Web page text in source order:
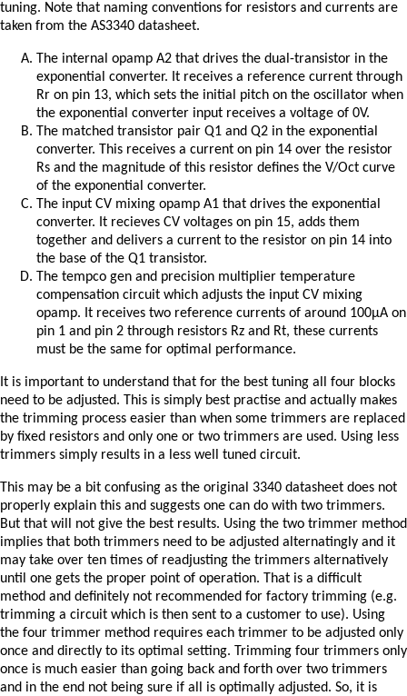
tuning. Note that naming conventions for resistors and currents are
taken from the AS3340 datasheet.
The internal opamp A2 that drives the dual-transistor in the
exponential converter. It receives a reference current through
Rr on pin 13, which sets the initial pitch on the oscillator when
the exponential converter input receives a voltage of 0V.
The matched transistor pair Q1 and Q2 in the exponential
converter. This receives a current on pin 14 over the resistor
Rs and the magnitude of this resistor defines the V/Oct curve
of the exponential converter.
The input CV mixing opamp A1 that drives the exponential
converter. It recieves CV voltages on pin 15, adds them
together and delivers a current to the resistor on pin 14 into
the base of the Q1 transistor.
The tempco gen and precision multiplier temperature
compensation circuit which adjusts the input CV mixing
opamp. It receives two reference currents of around 100μA on
pin 1 and pin 2 through resistors Rz and Rt, these currents
must be the same for optimal performance.
It is important to understand that for the best tuning all four blocks
need to be adjusted. This is simply best practise and actually makes
the trimming process easier than when some trimmers are replaced
by fixed resistors and only one or two trimmers are used. Using less
trimmers simply results in a less well tuned circuit.
This may be a bit confusing as the original 3340 datasheet does not
properly explain this and suggests one can do with two trimmers.
But that will not give the best results. Using the two trimmer method
implies that both trimmers need to be adjusted alternatingly and it
may take over ten times of readjusting the trimmers alternatively
until one gets the proper point of operation. That is a difficult
method and definitely not recommended for factory trimming (e.g.
trimming a circuit which is then sent to a customer to use). Using
the four trimmer method requires each trimmer to be adjusted only
once and directly to its optimal setting. Trimming four trimmers only
once is much easier than going back and forth over two trimmers
and in the end not being sure if all is optimally adjusted. So, it is